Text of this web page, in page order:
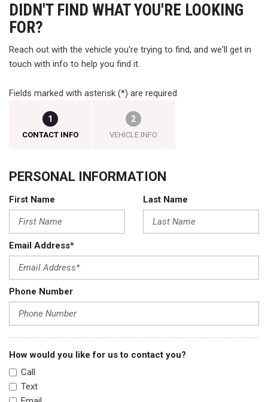
DIDN'T FIND WHAT YOU'RE LOOKING
FOR?
Reach out with the vehicle you're trying to find, and we'll get in
touch with info to help you find it.
Fields marked with asterisk (*) are required
1
CONTACT INFO
2
VEHICLE INFO
PERSONAL INFORMATION
First Name Last Name
Email Address*
Phone Number
How would you like for us to contact you?
Call
Text